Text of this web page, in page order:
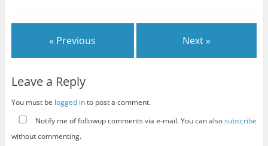
« Previous Next »
Leave a Reply
You must be logged into post a comment.
Notify me of followup comments via e-mail. You can alsosubscribe
without commenting.